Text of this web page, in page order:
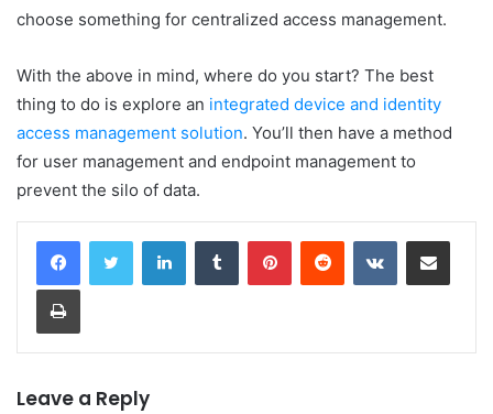
choose something for centralized access management.
With the above in mind, where do you start? The best
thing to do is explore an integrated device and identity
access management solution. You’ll then have a method
for user management and endpoint management to
prevent the silo of data.
LinkedInTumblr PinterestReddit VKontakteShare via Email
Print
Leave a Reply